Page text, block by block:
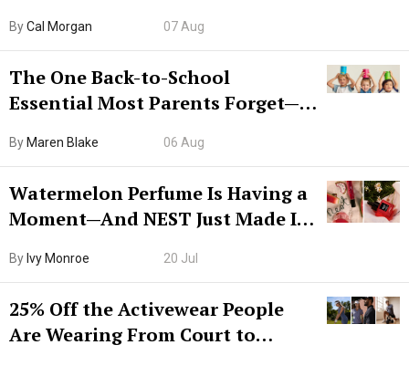
ByCal Morgan 07 Aug
The One Back-to-School
Essential Most Parents Forget—
By Maren Blake 06 Aug
Watermelon Perfume Is Having a
Moment—And NEST Just Made It
By Ivy Monroe 20 Jul
25% Off the Activewear People
Are Wearing From Court to